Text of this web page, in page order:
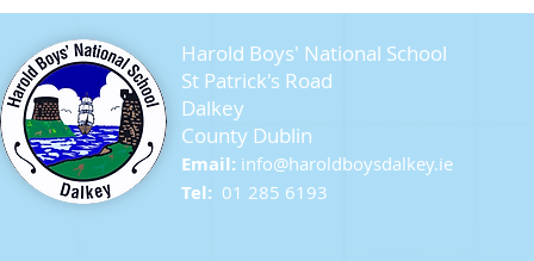
Seagull Chicks
Harold Boys' National School
St Patrick's Road
Dalkey
County Dublin
Email: info@haroldboysdalkey.ie
Tel: 01 285 6193